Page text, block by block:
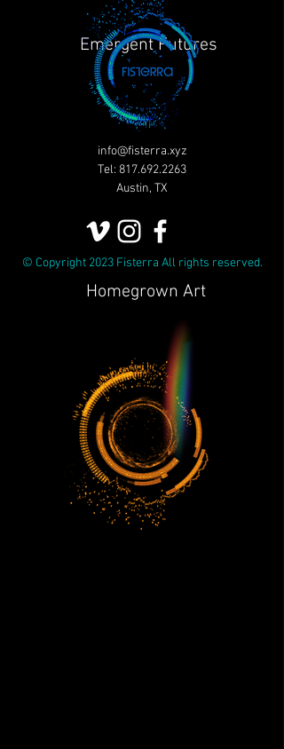
Emergent Futures
info@fisterra.xyz
Tel: 817.692.2263
Austin, TX
© Copyright 2023 Fisterra All rights reserved.
Homegrown Art